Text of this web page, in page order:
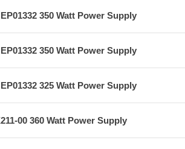
350 Watt Power Supply
350 Watt Power Supply
325 Watt Power Supply
00 360 Watt Power Supply